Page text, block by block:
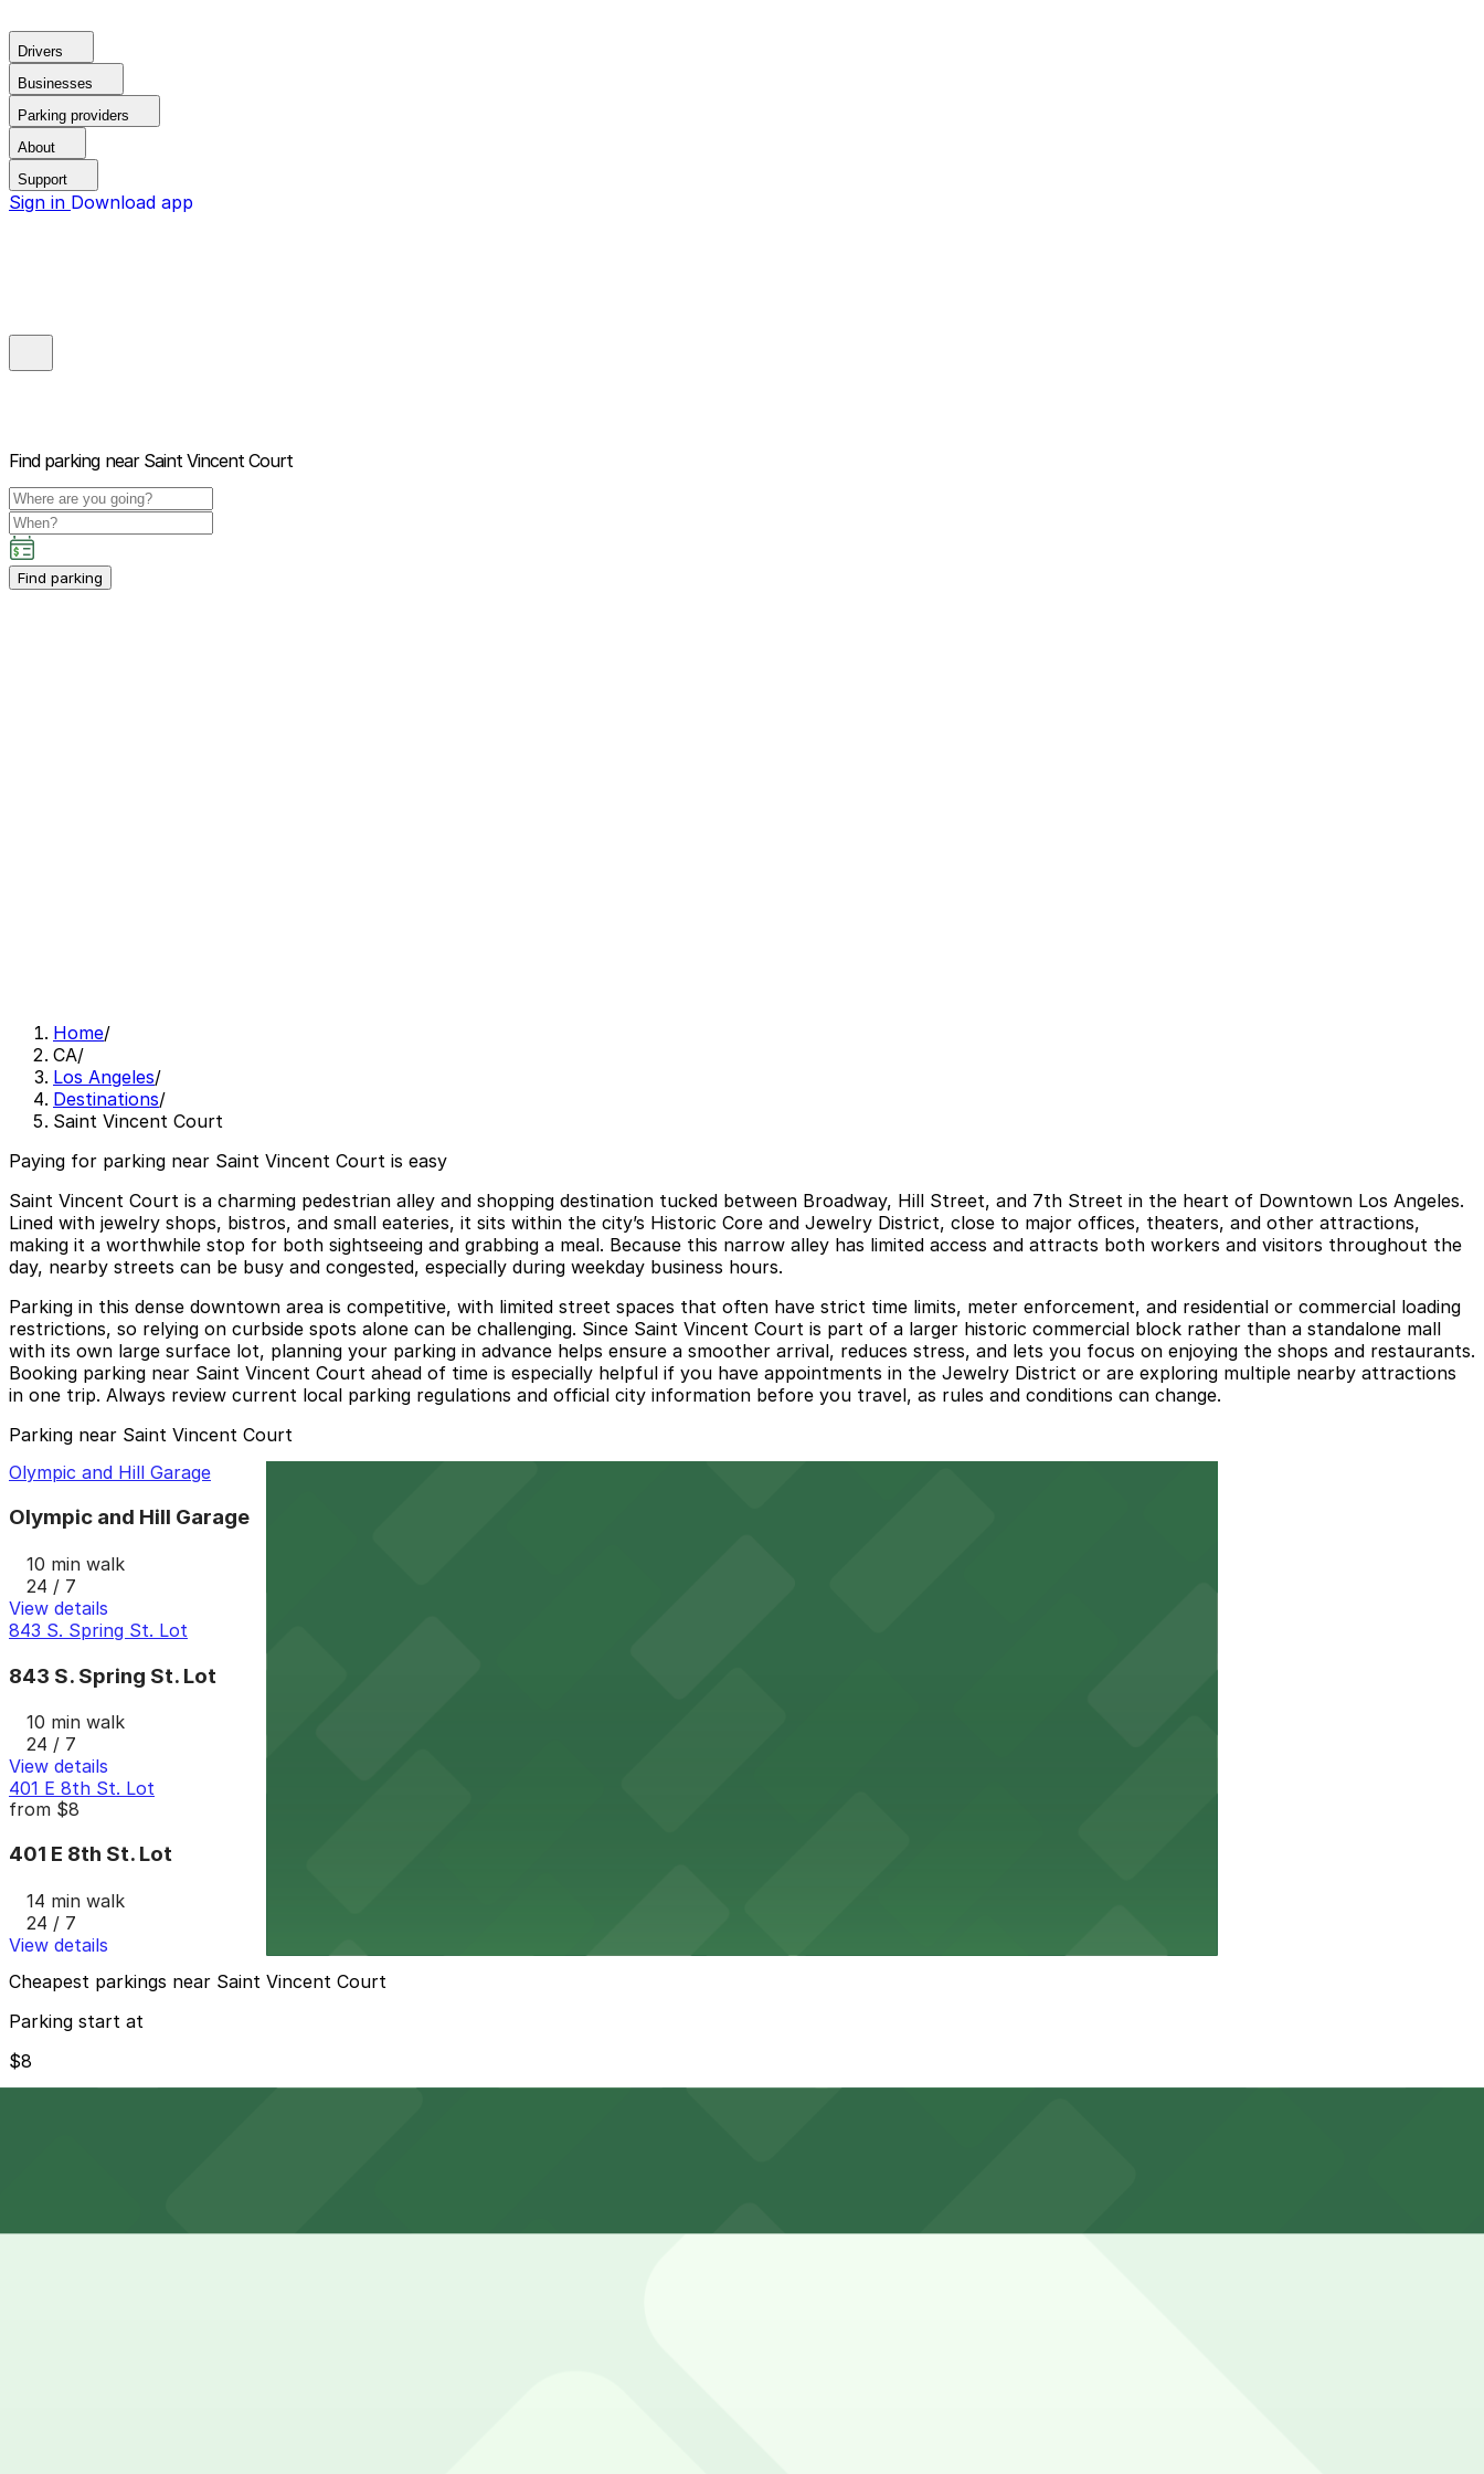
Drivers
Businesses
Parking providers
About
Support
Sign in Download app
Find parking near Saint Vincent Court
Find parking
Home/
CA/
Los Angeles/
Destinations/
Saint Vincent Court
Paying for parking near Saint Vincent Court is easy
Saint Vincent Court is a charming pedestrian alley and shopping destination tucked between Broadway, Hill Street, and 7th Street in the heart of Downtown Los Angeles.
Lined with jewelry shops, bistros, and small eateries, it sits within the city’s Historic Core and Jewelry District, close to major offices, theaters, and other attractions,
making it a worthwhile stop for both sightseeing and grabbing a meal. Because this narrow alley has limited access and attracts both workers and visitors throughout the
day, nearby streets can be busy and congested, especially during weekday business hours.
Parking in this dense downtown area is competitive, with limited street spaces that often have strict time limits, meter enforcement, and residential or commercial loading
restrictions, so relying on curbside spots alone can be challenging. Since Saint Vincent Court is part of a larger historic commercial block rather than a standalone mall
with its own large surface lot, planning your parking in advance helps ensure a smoother arrival, reduces stress, and lets you focus on enjoying the shops and restaurants.
Booking parking near Saint Vincent Court ahead of time is especially helpful if you have appointments in the Jewelry District or are exploring multiple nearby attractions
in one trip. Always review current local parking regulations and official city information before you travel, as rules and conditions can change.
Parking near Saint Vincent Court
Olympic and Hill Garage
Olympic and Hill Garage
10 min walk
24 / 7
View details
843 S. Spring St. Lot
843 S. Spring St. Lot
10 min walk
24 / 7
View details
401 E 8th St. Lot
from $8
401 E 8th St. Lot
14 min walk
24 / 7
View details
Cheapest parkings near Saint Vincent Court
Parking start at
$8